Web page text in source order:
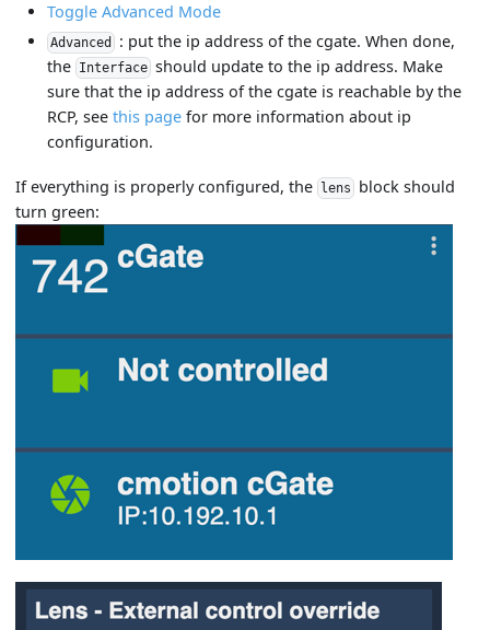
Toggle Advanced Mode
Advanced : put the ip address of the cgate. When done,
the Interface should update to the ip address. Make
sure that the ip address of the cgate is reachable by the
RCP, seethis page for more information about ip
configuration.
If everything is properly configured, the lens
block should
turn green: